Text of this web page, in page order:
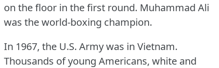
on the floor in the first round. Muhammad Ali
was the world-boxing champion.
In 1967, the U.S. Army was in Vietnam.
Thousands of young Americans, white and